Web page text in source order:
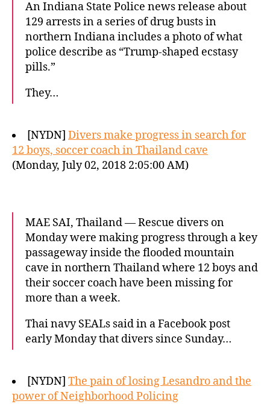
An Indiana State Police news release about
129 arrests in a series of drug busts in
northern Indiana includes a photo of what
police describe as “Trump-shaped ecstasy
pills.”
They…
[NYDN] Divers make progress in search for
12 boys, soccer coach in Thailand cave
(Monday, July 02, 2018 2:05:00 AM)
MAE SAI, Thailand — Rescue divers on
Monday were making progress through a key
passageway inside the flooded mountain
cave in northern Thailand where 12 boys and
their soccer coach have been missing for
more than a week.
Thai navy SEALs said in a Facebook post
early Monday that divers since Sunday…
[NYDN] The pain of losing Lesandro and the
power of Neighborhood Policing